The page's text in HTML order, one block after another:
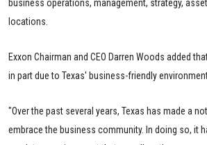
business operations, management, strategy,
locations.
Exxon Chairman and CEO Darren Woods added
in part due to Texas' business-friendly
"Over the past several years, Texas has made a
embrace the business community. In doing so, it